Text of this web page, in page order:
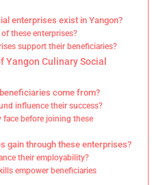
enterprises exist in Yangon?
these enterprises?
support their beneficiaries?
Culinary Social
come from?
influence their success?
face before joining these
gain through these enterprises?
their employability?
empower beneficiaries